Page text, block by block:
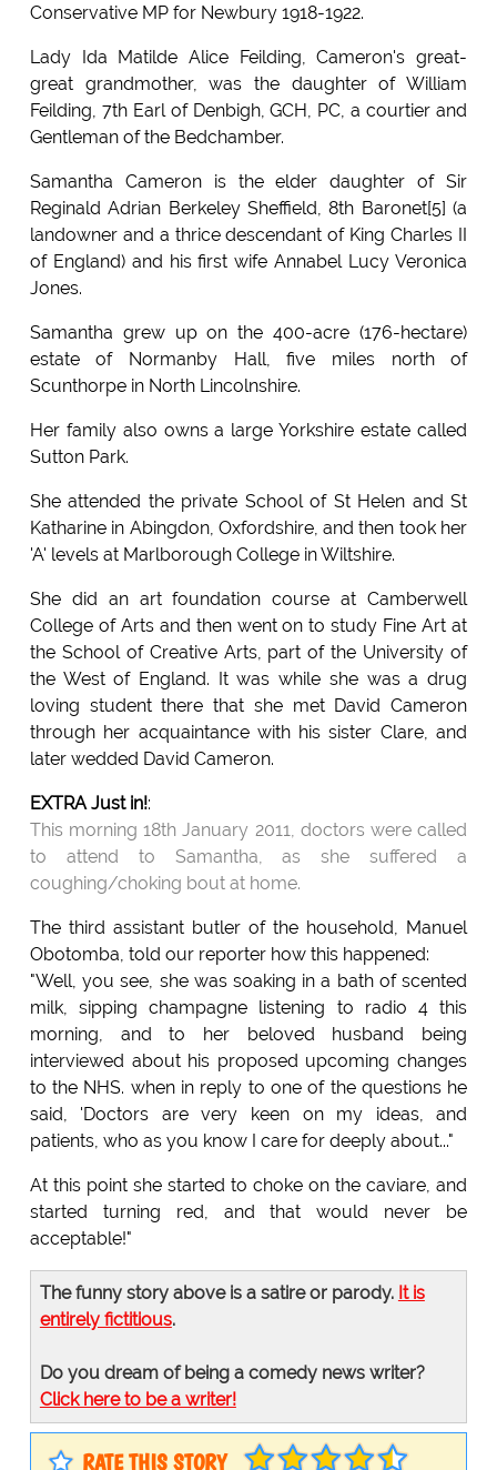
Conservative MP for Newbury 1918-1922.
Lady Ida Matilde Alice Feilding, Cameron's great-
great grandmother, was the daughter of William
Feilding, 7th Earl of Denbigh, GCH, PC, a courtier and
Gentleman of the Bedchamber.
Samantha Cameron is the elder daughter of Sir
Reginald Adrian Berkeley Sheffield, 8th Baronet[5] (a
landowner and a thrice descendant of King Charles II
of England) and his first wife Annabel Lucy Veronica
Jones.
Samantha grew up on the 400-acre (176-hectare)
estate of Normanby Hall, five miles north of
Scunthorpe in North Lincolnshire.
Her family also owns a large Yorkshire estate called
Sutton Park.
She attended the private School of St Helen and St
Katharine in Abingdon, Oxfordshire, and then took her
'A' levels at Marlborough College in Wiltshire.
She did an art foundation course at Camberwell
College of Arts and then went on to study Fine Art at
the School of Creative Arts, part of the University of
the West of England. It was while she was a drug
loving student there that she met David Cameron
through her acquaintance with his sister Clare, and
later wedded David Cameron.
EXTRA Just in!:
This morning 18th January 2011, doctors were called
to attend to Samantha, as she suffered a
coughing/choking bout at home.
The third assistant butler of the household, Manuel
Obotomba, told our reporter how this happened:
"Well, you see, she was soaking in a bath of scented
milk, sipping champagne listening to radio 4 this
morning, and to her beloved husband being
interviewed about his proposed upcoming changes
to the NHS. when in reply to one of the questions he
said, 'Doctors are very keen on my ideas, and
patients, who as you know I care for deeply about..."
At this point she started to choke on the caviare, and
started turning red, and that would never be
acceptable!"
The funny story above is a satire or parody. It is
entirely fictitious.
Do you dream of being a comedy news writer?
Click here to be a writer!
RATE THIS STORY